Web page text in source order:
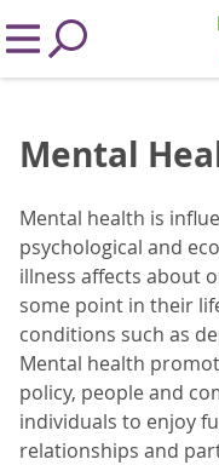
Mental
Mental health is
psychological and
illness affects about
some point in their
conditions such as
Mental health
policy, people and
individuals to enjoy
relationships and